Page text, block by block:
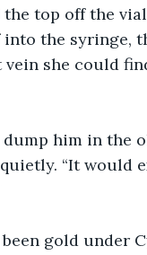
the top off the
the syringe,
she could
dump him in the
“It would
gold under